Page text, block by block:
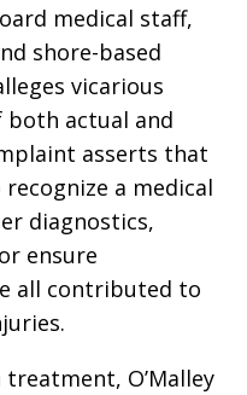
medical staff,
shore-based
vicarious
actual and
asserts that
a medical
diagnostics,
ensure
all contributed to
O’Malley